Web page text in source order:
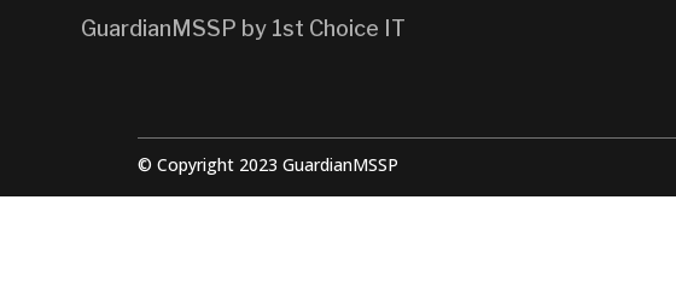
GuardianMSSP by 1st Choice IT
© Copyright 2023 GuardianMSSP